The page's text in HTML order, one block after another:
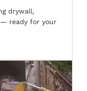
drywall,
ready for your